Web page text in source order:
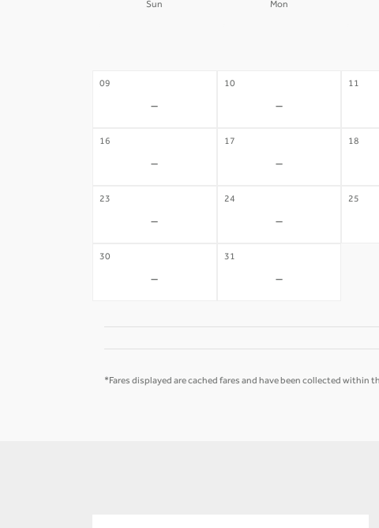
Sun Mon
09
-
10
-
11
16
-
17
-
18
23
-
24
-
25
30
-
31
-
*Fares displayed are cached fares and have been collected